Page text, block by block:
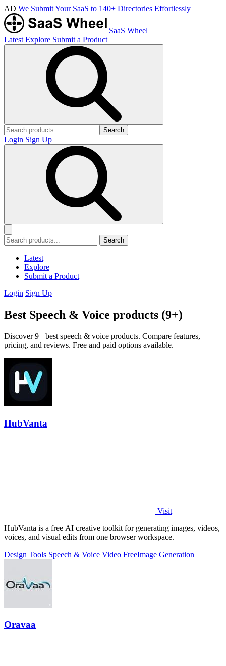
AD We Submit Your SaaS to 140+ Directories Effortlessly
SaaS Wheel
Latest Explore Submit a Product
Search
Login Sign Up
Search
Latest
Explore
Submit a Product
Login Sign Up
Best Speech & Voice products (9+)
Discover 9+ best speech & voice products. Compare features,
pricing, and reviews. Free and paid options available.
HubVanta
Visit
HubVanta is a free AI creative toolkit for generating images, videos,
voices, and visual edits from one browser workspace.
Design Tools Speech & Voice Video FreeImage Generation
Oravaa